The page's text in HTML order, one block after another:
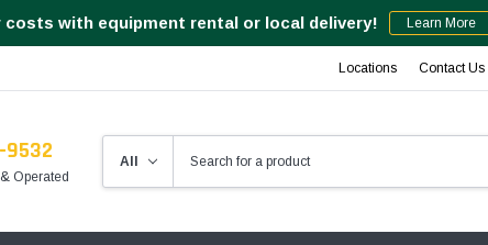
costs with equipment rental or local delivery! Learn More
Locations Contact Us
9532
Operated